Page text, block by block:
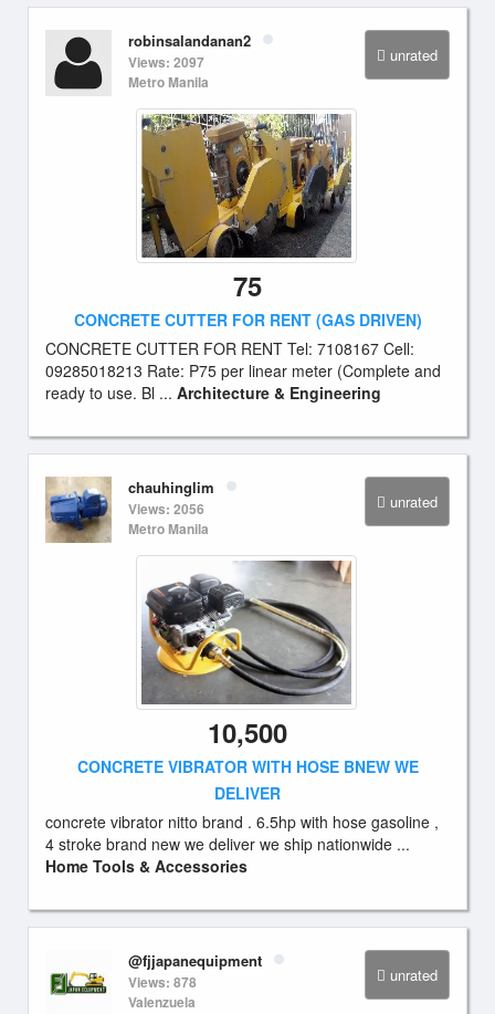
unrated
robinsalandanan2
Views: 2097
Metro Manila
75
CONCRETE CUTTER FOR RENT (GAS DRIVEN)
CONCRETE CUTTER FOR RENT Tel: 7108167 Cell:
09285018213 Rate: P75 per linear meter (Complete and
ready to use. Bl ... Architecture & Engineering
unrated
chauhinglim
Views: 2056
Metro Manila
10,500
CONCRETE VIBRATOR WITH HOSE BNEW WE
DELIVER
concrete vibrator nitto brand . 6.5hp with hose gasoline ,
4 stroke brand new we deliver we ship nationwide ...
Home Tools & Accessories
unrated
@fjjapanequipment
Views: 878
Valenzuela